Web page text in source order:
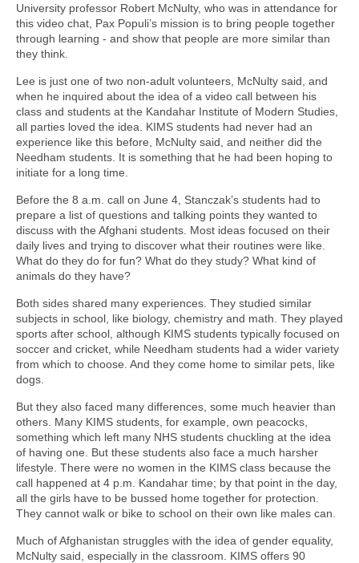
University professor Robert McNulty, who was in attendance for
this video chat, Pax Populi’s mission is to bring people together
through learning - and show that people are more similar than
they think.
Lee is just one of two non-adult volunteers, McNulty said, and
when he inquired about the idea of a video call between his
class and students at the Kandahar Institute of Modern Studies,
all parties loved the idea. KIMS students had never had an
experience like this before, McNulty said, and neither did the
Needham students. It is something that he had been hoping to
initiate for a long time.
Before the 8 a.m. call on June 4, Stanczak’s students had to
prepare a list of questions and talking points they wanted to
discuss with the Afghani students. Most ideas focused on their
daily lives and trying to discover what their routines were like.
What do they do for fun? What do they study? What kind of
animals do they have?
Both sides shared many experiences. They studied similar
subjects in school, like biology, chemistry and math. They played
sports after school, although KIMS students typically focused on
soccer and cricket, while Needham students had a wider variety
from which to choose. And they come home to similar pets, like
dogs.
But they also faced many differences, some much heavier than
others. Many KIMS students, for example, own peacocks,
something which left many NHS students chuckling at the idea
of having one. But these students also face a much harsher
lifestyle. There were no women in the KIMS class because the
call happened at 4 p.m. Kandahar time; by that point in the day,
all the girls have to be bussed home together for protection.
They cannot walk or bike to school on their own like males can.
Much of Afghanistan struggles with the idea of gender equality,
McNulty said, especially in the classroom. KIMS offers 90